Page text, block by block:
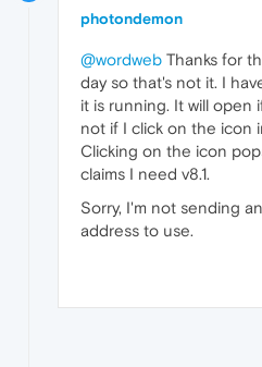
photondemon
@wordweb Thanks for
day so that's not it. I
it is running. It will open
not if I click on the icon
Clicking on the icon
claims I need v8.1.
Sorry, I'm not sending
address to use.